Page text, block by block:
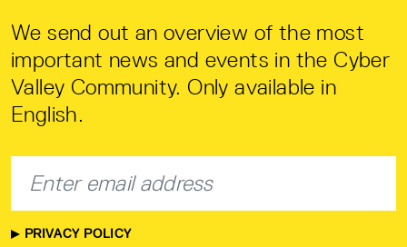
We send out an overview of the most
important news and events in the Cyber
Valley Community. Only available in
English.
PRIVACY POLICY